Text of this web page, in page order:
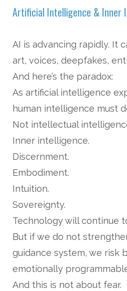
Artificial Intelligence & Inner
AI is advancing rapidly. It
art, voices, deepfakes,
And here’s the paradox:
As artificial intelligence
human intelligence must
Not intellectual
Inner intelligence.
Discernment.
Embodiment.
Intuition.
Sovereignty.
Technology will continue
But if we do not
guidance system, we risk
emotionally
And this is not about fear.